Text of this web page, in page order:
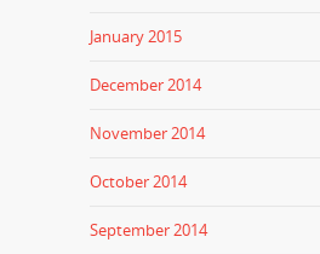
January 2015
December 2014
November 2014
October 2014
September 2014